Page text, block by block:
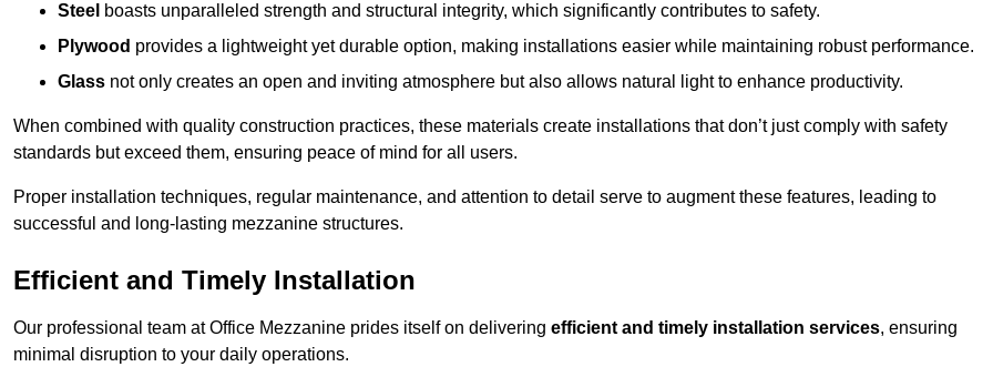
Steel boasts unparalleled strength and structural integrity, which significantly contributes to safety.
Plywood provides a lightweight yet durable option, making installations easier while maintaining robust performance.
Glass not only creates an open and inviting atmosphere but also allows natural light to enhance productivity.
When combined with quality construction practices, these materials create installations that don’t just comply with safety
standards but exceed them, ensuring peace of mind for all users.
Proper installation techniques, regular maintenance, and attention to detail serve to augment these features, leading to
successful and long-lasting mezzanine structures.
Efficient and Timely Installation
Our professional team at Office Mezzanine prides itself on delivering efficient and timely installation services, ensuring
minimal disruption to your daily operations.